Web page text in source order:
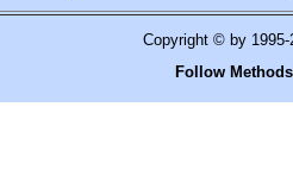
Copyright © by
Follow